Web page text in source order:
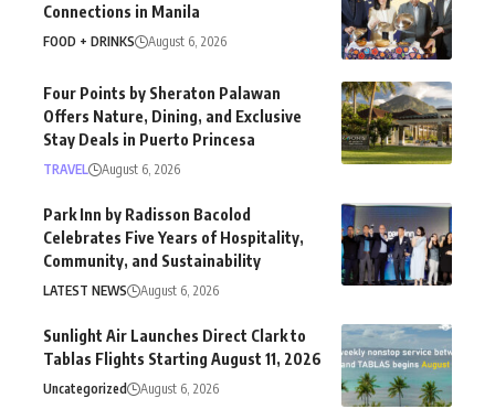
Connections in Manila
FOOD + DRINKS August 6, 2026
Four Points by Sheraton Palawan
Offers Nature, Dining, and Exclusive
Stay Deals in Puerto Princesa
TRAVEL August 6, 2026
Park Inn by Radisson Bacolod
Celebrates Five Years of Hospitality,
Community, and Sustainability
LATEST NEWS August 6, 2026
Sunlight Air Launches Direct Clark to
Tablas Flights Starting August 11, 2026
Uncategorized August 6, 2026